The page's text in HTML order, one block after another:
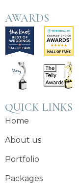
AWARDS
QUICK LINKS
Home
About us
Portfolio
Packages